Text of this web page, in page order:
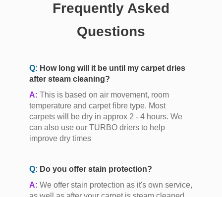
Frequently Asked
Questions
Q: How long will it be until my carpet dries
after steam cleaning?
A: This is based on air movement, room
temperature and carpet fibre type. Most
carpets will be dry in approx 2 - 4 hours. We
can also use our TURBO driers to help
improve dry times
Q: Do you offer stain protection?
A: We offer stain protection as it's own service,